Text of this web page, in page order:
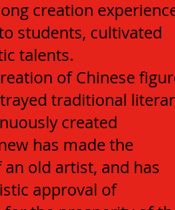
creation
students, cultivated
talents.
of Chinese
traditional
created
has made the
old artist, and has
approval of